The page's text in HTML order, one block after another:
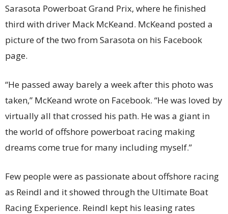
Sarasota Powerboat Grand Prix, where he finished
third with driver Mack McKeand. McKeand posted a
picture of the two from Sarasota on his Facebook
page.
“He passed away barely a week after this photo was
taken,” McKeand wrote on Facebook. “He was loved by
virtually all that crossed his path. He was a giant in
the world of offshore powerboat racing making
dreams come true for many including myself.”
Few people were as passionate about offshore racing
as Reindl and it showed through the Ultimate Boat
Racing Experience. Reindl kept his leasing rates